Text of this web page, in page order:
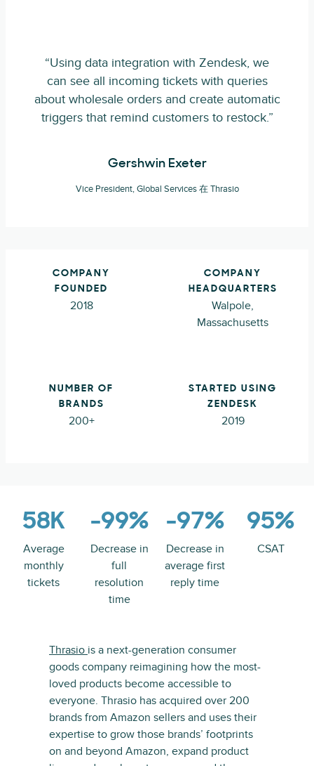
“Using data integration with Zendesk, we
can see all incoming tickets with queries
about wholesale orders and create automatic
triggers that remind customers to restock.”
Gershwin Exeter
Vice President, Global Services 在 Thrasio
COMPANY
FOUNDED
2018
COMPANY
HEADQUARTERS
Walpole,
Massachusetts
NUMBER OF
BRANDS
200+
STARTED USING
ZENDESK
2019
58K
Average
monthly
tickets
-99%
Decrease in
full
resolution
time
-97%
Decrease in
average first
reply time
95%
CSAT
Thrasio is a next-generation consumer
goods company reimagining how the most-
loved products become accessible to
everyone. Thrasio has acquired over 200
brands from Amazon sellers and uses their
expertise to grow those brands’ footprints
on and beyond Amazon, expand product